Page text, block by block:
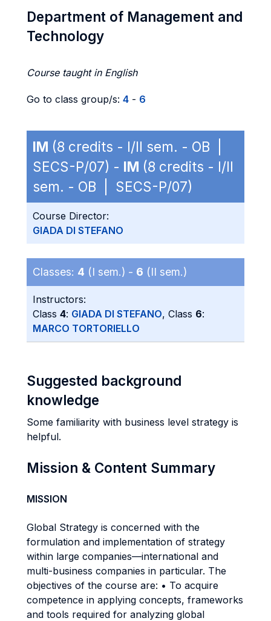
Department of Management and
Technology
Course taught in English
Go to class group/s: 4 - 6
IM (8 credits - I/II sem. - OB |
SECS-P/07) - IM (8 credits - I/II
sem. - OB | SECS-P/07)
Course Director:
GIADA DI STEFANO
Classes: 4 (I sem.) - 6 (II sem.)
Instructors:
Class 4: GIADA DI STEFANO, Class 6:
MARCO TORTORIELLO
Suggested background
knowledge
Some familiarity with business level strategy is
helpful.
Mission & Content Summary
MISSION
Global Strategy is concerned with the
formulation and implementation of strategy
within large companies—international and
multi-business companies in particular. The
objectives of the course are: • To acquire
competence in applying concepts, frameworks
and tools required for analyzing global